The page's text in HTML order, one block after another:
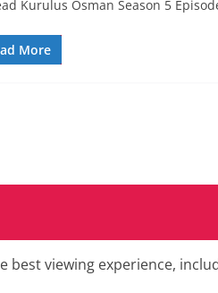
Kurulus Osman Season 5
More
best viewing experience,